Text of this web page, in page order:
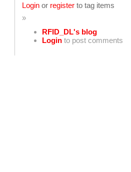
Login or register to tag items
»
RFID_DL's blog
Login to post comments